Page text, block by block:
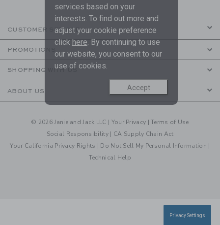
CUSTOMER SERVICE
PROMOTIONS
SHOPPING WITH US
ABOUT US
© 2026 Janie and Jack LLC | Your Privacy |Terms of Use
Social Responsibility | CA Supply Chain Act
Your California Privacy Rights | Do Not Sell My Personal Information |
Technical Help
services based on your
interests. To find out more and
adjust your cookie preference
click here. By continuing to use
our website, you consent to our
use of cookies.
Accept
Privacy Settings